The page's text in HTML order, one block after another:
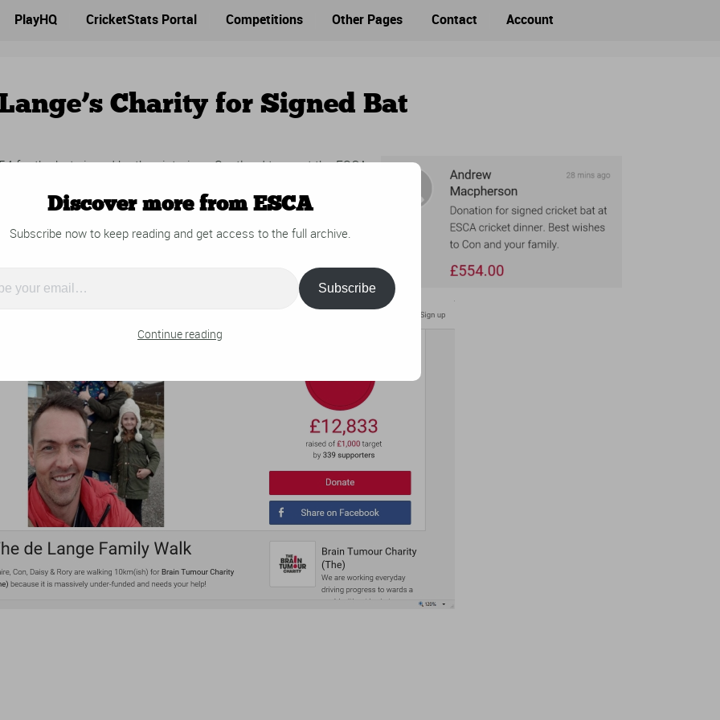
PlayHQ CricketStats Portal Competitions Other Pages Contact Account
Charity for Signed Bat
for the bat signed by the victorious Scotland team at the ESCA
Charity in support of Con de Lange.
Discover more from ESCA
Subscribe now to keep reading and get access to the full archive.
Subscribe
Continue reading